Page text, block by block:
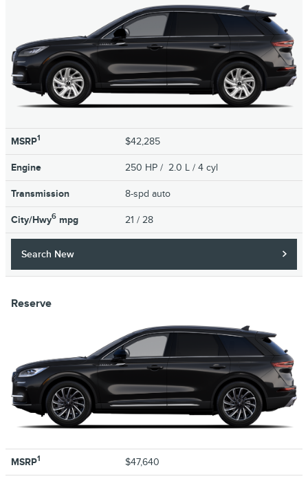
MSRP1 $42,285
Engine 250 HP / 2.0 L / 4 cyl
Transmission 8-spd auto
City/Hwy6 mpg 21 / 28
Search New
Reserve
MSRP1 $47,640